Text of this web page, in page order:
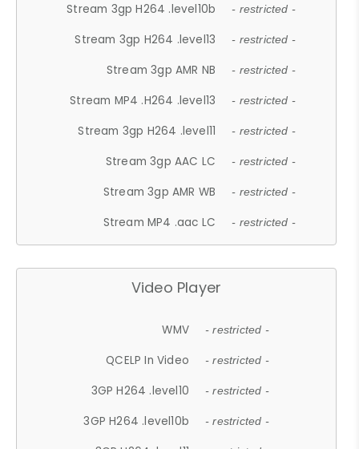
Stream 3gp H264 .level10b - restricted -
Stream 3gp H264 .level13 - restricted -
Stream 3gp AMR NB - restricted -
Stream MP4 .H264 .level13 - restricted -
Stream 3gp H264 .level11 - restricted -
Stream 3gp AAC LC - restricted -
Stream 3gp AMR WB - restricted -
Stream MP4 .aac LC - restricted -
Video Player
WMV - restricted -
QCELP In Video - restricted -
3GP H264 .level10 - restricted -
3GP H264 .level10b - restricted -